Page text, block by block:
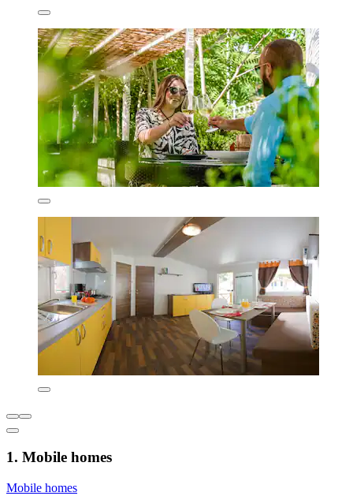
1. Mobile homes
Mobile homes